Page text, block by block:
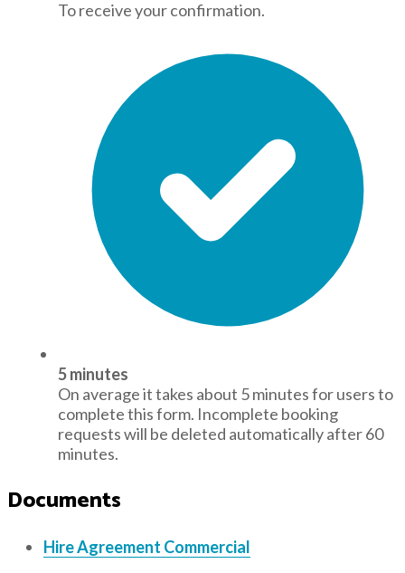
To receive your confirmation.
5 minutes
On average it takes about 5 minutes for users to
complete this form. Incomplete booking
requests will be deleted automatically after 60
minutes.
Documents
Hire Agreement Commercial